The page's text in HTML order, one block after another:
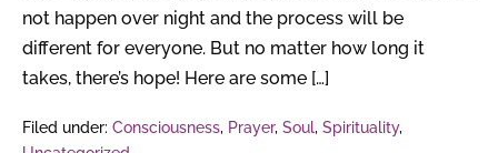
not happen over night and the process will be
different for everyone. But no matter how long it
takes, there’s hope! Here are some […]
Filed under: Consciousness, Prayer, Soul, Spirituality,